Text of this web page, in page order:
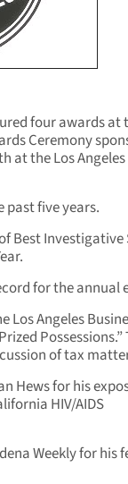
four awards at
Ceremony
at the Los Angeles
past five years.
Best Investigative
for the annual
Los Angeles
Possessions.”
of tax
Hews for his
HIV/AIDS
Weekly for his